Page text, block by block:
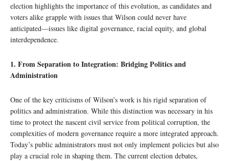
election highlights the importance of this evolution, as candidates and
voters alike grapple with issues that Wilson could never have
anticipated—issues like digital governance, racial equity, and global
interdependence.
1. From Separation to Integration: Bridging Politics and
Administration
One of the key criticisms of Wilson’s work is his rigid separation of
politics and administration. While this distinction was necessary in his
time to protect the nascent civil service from political corruption, the
complexities of modern governance require a more integrated approach.
Today’s public administrators must not only implement policies but also
play a crucial role in shaping them. The current election debates,